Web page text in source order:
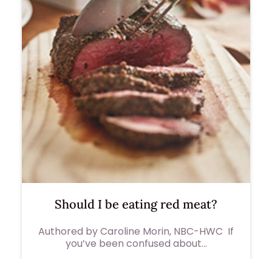
Should I be eating red meat?
Authored by Caroline Morin, NBC-HWC If
you’ve been confused about…